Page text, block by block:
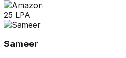
25 LPA
Sameer